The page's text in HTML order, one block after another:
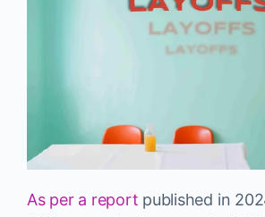
As per a report published in